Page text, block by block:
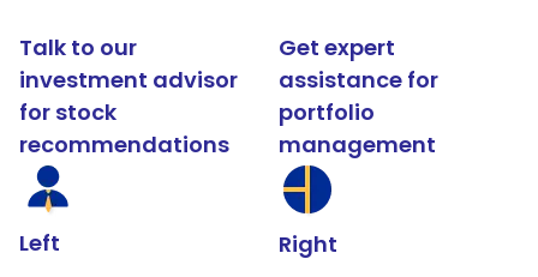
Talk to our
investment advisor
for stock
recommendations
Left
Get expert
assistance for
portfolio
management
Right